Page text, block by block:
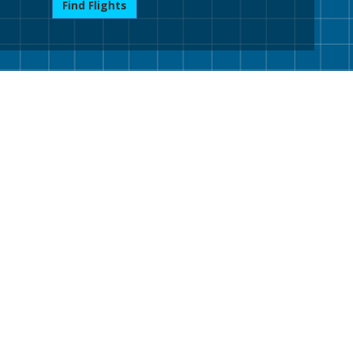
Find Flights